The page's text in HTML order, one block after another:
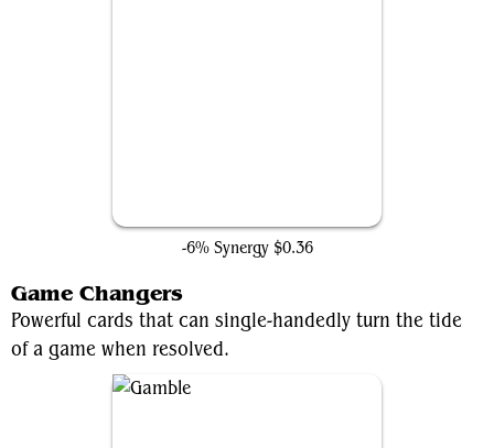
-6% Synergy $0.36
Game Changers
Powerful cards that can single-handedly turn the tide
of a game when resolved.